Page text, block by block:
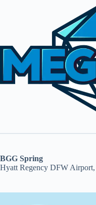
BGG Spring
Hyatt Regency DFW